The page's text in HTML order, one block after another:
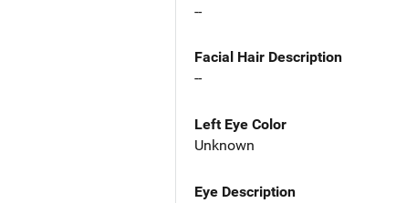
--
Facial Hair Description
--
Left Eye Color
Unknown
Eye Description